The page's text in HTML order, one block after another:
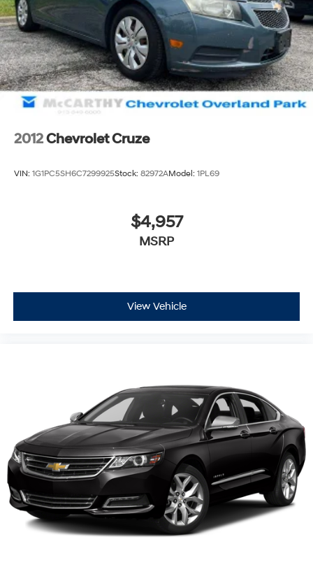
2012Chevrolet Cruze
VIN: 1G1PC5SH6C7299925Stock: 82972AModel: 1PL69
$4,957
MSRP
View Vehicle